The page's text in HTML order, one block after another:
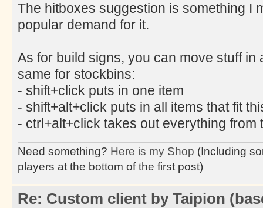
The hitboxes suggestion is something I
popular demand for it.
As for build signs, you can move stuff in
same for stockbins:
- shift+click puts in one item
- shift+alt+click puts in all items that fit
- ctrl+alt+click takes out everything from
Need something? Here is my Shop (Including
players at the bottom of the first post)
Re: Custom client by Taipion